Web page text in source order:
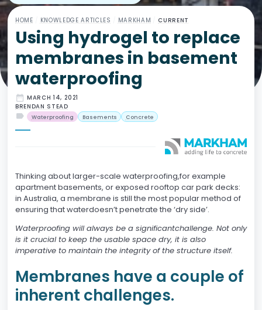
HOME KNOWLEDGE ARTICLES MARKHAM CURRENT
Using hydrogel to replace
membranes in basement
waterproofing
date_range MARCH 14, 2021
BRENDAN STEAD
label Waterproofing Basements Concrete
Thinking about larger-scale waterproofing,for example
apartment basements, or exposed rooftop car park decks:
in Australia, a membrane is still the most popular method of
ensuring that waterdoesn’t penetrate the ‘dry side’.
Waterproofing will always be a significantchallenge. Not only
is it crucial to keep the usable space dry, it is also
imperative to maintain the integrity of the structure itself.
Membranes have a couple of
inherent challenges.